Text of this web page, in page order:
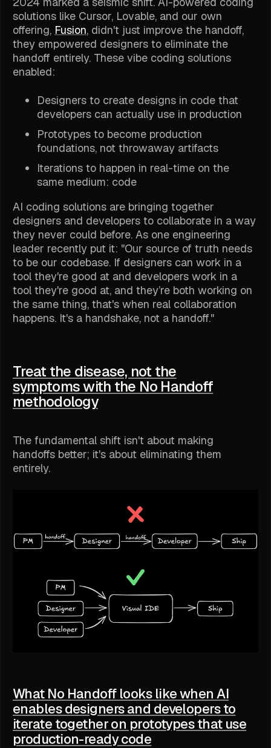
solutions like Cursor, Lovable, and our own
offering, Fusion, didn't just improve the handoff,
they empowered designers to eliminate the
handoff entirely. These vibe coding solutions
enabled:
Designers to create designs in code that
developers can actually use in production
Prototypes to become production
foundations, not throwaway artifacts
Iterations to happen in real-time on the
same medium: code
AI coding solutions are bringing together
designers and developers to collaborate in a way
they never could before. As one engineering
leader recently put it: "Our source of truth needs
to be our codebase. If designers can work in a
tool they're good at and developers work in a
tool they're good at, and they’re both working on
the same thing, that's when real collaboration
happens. It's a handshake, not a handoff."
Treat the disease, not the
symptoms with the No Handoff
methodology
The fundamental shift isn't about making
handoffs better; it's about eliminating them
entirely.
What No Handoff looks like when AI
enables designers and developers to
iterate together on prototypes that use
production-ready code